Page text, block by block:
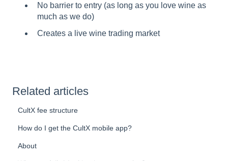
No barrier to entry (as long as you love wine as
much as we do)
Creates a live wine trading market
Related articles
CultX fee structure
How do I get the CultX mobile app?
About